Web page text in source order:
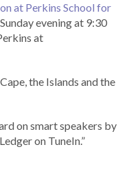
at Perkins School for
evening at 9:30
at
the Islands and the
on smart speakers by
on TuneIn.”